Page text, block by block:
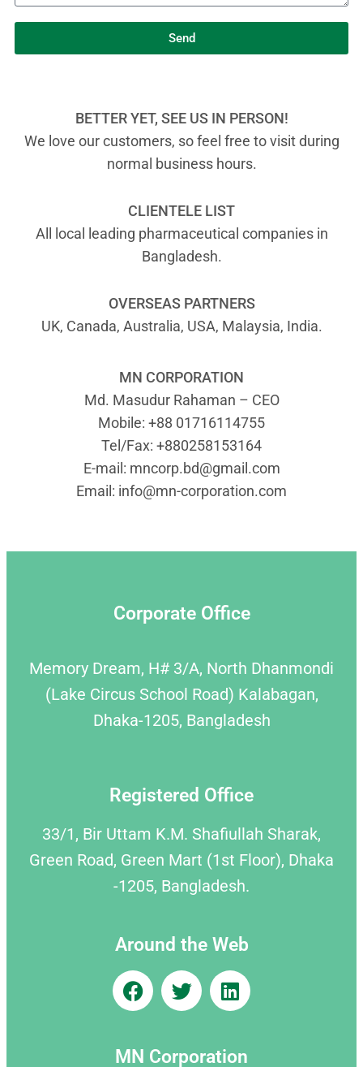
Send
BETTER YET, SEE US IN PERSON!
We love our customers, so feel free to visit during
normal business hours.
CLIENTELE LIST
All local leading pharmaceutical companies in
Bangladesh.
OVERSEAS PARTNERS
UK, Canada, Australia, USA, Malaysia, India.
MN CORPORATION
Md. Masudur Rahaman – CEO
Mobile: +88 01716114755
Tel/Fax: +880258153164
E-mail: mncorp.bd@gmail.com
Email: info@mn-corporation.com
Corporate Office
Memory Dream, H# 3/A, North Dhanmondi
(Lake Circus School Road) Kalabagan,
Dhaka-1205, Bangladesh
Registered Office
33/1, Bir Uttam K.M. Shafiullah Sharak,
Green Road, Green Mart (1st Floor), Dhaka
-1205, Bangladesh.
Around the Web
MN Corporation